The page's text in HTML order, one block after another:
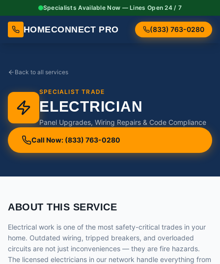
Specialists Available Now — Lines Open 24 / 7
HOMECONNECT PRO (833) 763-0280
Back to all services
SPECIALIST TRADE
ELECTRICIAN
Panel Upgrades, Wiring Repairs & Code Compliance
Call Now: (833) 763-0280
ABOUT THIS SERVICE
Electrical work is one of the most safety-critical trades in your
home. Outdated wiring, tripped breakers, and overloaded
circuits are not just inconveniences — they are fire hazards.
The licensed electricians in our network handle everything from